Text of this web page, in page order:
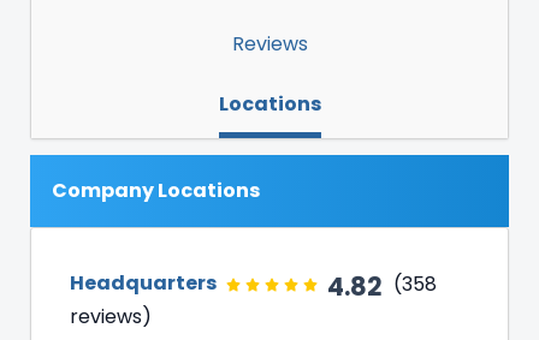
Reviews
Locations
Company Locations
Headquarters 4.82 (358
reviews)